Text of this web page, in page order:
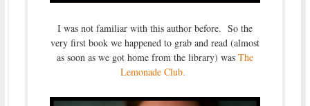
I was not familiar with this author before. So the
very first book we happened to grab and read (almost
as soon as we got home from the library) was The
Lemonade Club.